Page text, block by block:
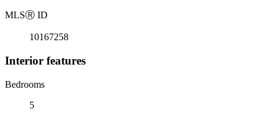
MLSⓇ ID
10167258
Interior features
Bedrooms
5